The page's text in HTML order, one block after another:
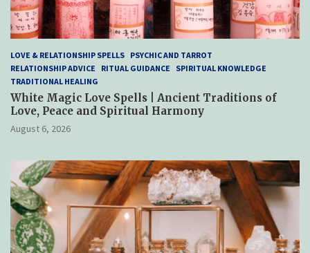
LOVE & RELATIONSHIP SPELLS PSYCHIC AND TARROT
RELATIONSHIP ADVICE
RITUAL GUIDANCE
SPIRITUAL KNOWLEDGE
TRADITIONAL HEALING
White Magic Love Spells | Ancient Traditions of
Love, Peace and Spiritual Harmony
August 6, 2026